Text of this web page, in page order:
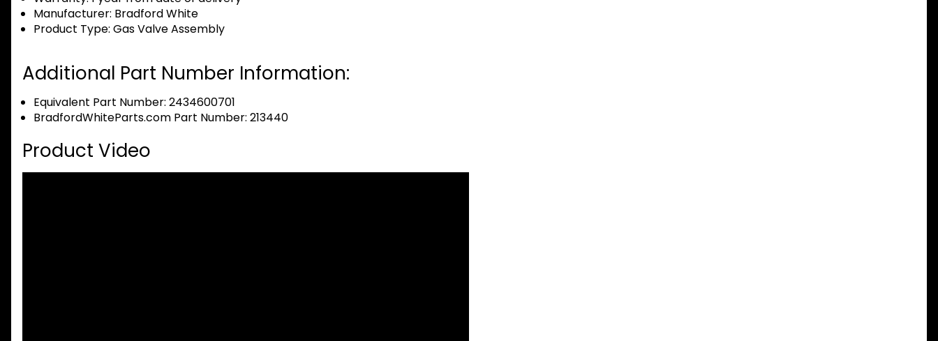
Manufacturer: Bradford White
Product Type: Gas Valve Assembly
Additional Part Number Information:
Equivalent Part Number: 2434600701
BradfordWhiteParts.com Part Number: 213440
Product Video